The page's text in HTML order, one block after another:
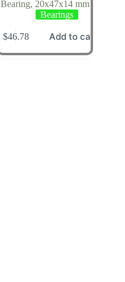
Bearing, 20x47x14 mm
Bearings
$46.78 Add to cart